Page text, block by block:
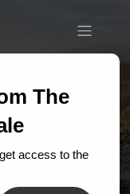
The
access to the